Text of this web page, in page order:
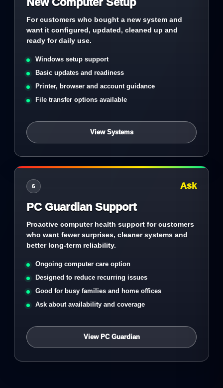
For customers who bought a new system and
want it configured, updated, cleaned up and
ready for daily use.
Windows setup support
Basic updates and readiness
Printer, browser and account guidance
File transfer options available
View Systems
6 Ask
PC Guardian Support
Proactive computer health support for customers
who want fewer surprises, cleaner systems and
better long-term reliability.
Ongoing computer care option
Designed to reduce recurring issues
Good for busy families and home offices
Ask about availability and coverage
View PC Guardian